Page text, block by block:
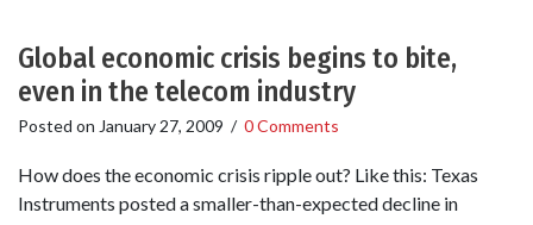
Global economic crisis begins to bite,
even in the telecom industry
Posted on January 27, 2009 / 0 Comments
How does the economic crisis ripple out? Like this: Texas
Instruments posted a smaller-than-expected decline in